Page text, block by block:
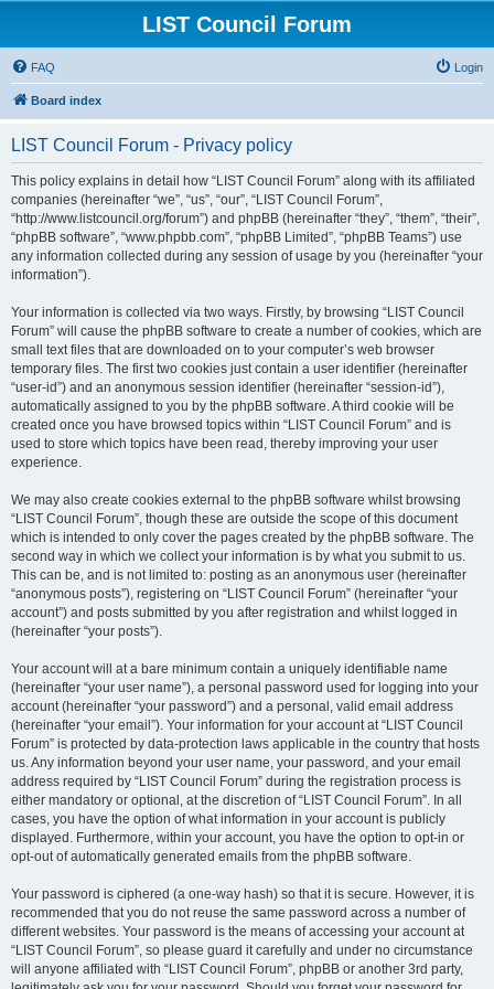
LIST Council Forum
FAQ Login
Board index
LIST Council Forum - Privacy policy
This policy explains in detail how “LIST Council Forum” along with its affiliated
companies (hereinafter “we”, “us”, “our”, “LIST Council Forum”,
“http://www.listcouncil.org/forum”) and phpBB (hereinafter “they”, “them”, “their”,
“phpBB software”, “www.phpbb.com”, “phpBB Limited”, “phpBB Teams”) use
any information collected during any session of usage by you (hereinafter “your
information”).
Your information is collected via two ways. Firstly, by browsing “LIST Council
Forum” will cause the phpBB software to create a number of cookies, which are
small text files that are downloaded on to your computer’s web browser
temporary files. The first two cookies just contain a user identifier (hereinafter
“user-id”) and an anonymous session identifier (hereinafter “session-id”),
automatically assigned to you by the phpBB software. A third cookie will be
created once you have browsed topics within “LIST Council Forum” and is
used to store which topics have been read, thereby improving your user
experience.
We may also create cookies external to the phpBB software whilst browsing
“LIST Council Forum”, though these are outside the scope of this document
which is intended to only cover the pages created by the phpBB software. The
second way in which we collect your information is by what you submit to us.
This can be, and is not limited to: posting as an anonymous user (hereinafter
“anonymous posts”), registering on “LIST Council Forum” (hereinafter “your
account”) and posts submitted by you after registration and whilst logged in
(hereinafter “your posts”).
Your account will at a bare minimum contain a uniquely identifiable name
(hereinafter “your user name”), a personal password used for logging into your
account (hereinafter “your password”) and a personal, valid email address
(hereinafter “your email”). Your information for your account at “LIST Council
Forum” is protected by data-protection laws applicable in the country that hosts
us. Any information beyond your user name, your password, and your email
address required by “LIST Council Forum” during the registration process is
either mandatory or optional, at the discretion of “LIST Council Forum”. In all
cases, you have the option of what information in your account is publicly
displayed. Furthermore, within your account, you have the option to opt-in or
opt-out of automatically generated emails from the phpBB software.
Your password is ciphered (a one-way hash) so that it is secure. However, it is
recommended that you do not reuse the same password across a number of
different websites. Your password is the means of accessing your account at
“LIST Council Forum”, so please guard it carefully and under no circumstance
will anyone affiliated with “LIST Council Forum”, phpBB or another 3rd party,